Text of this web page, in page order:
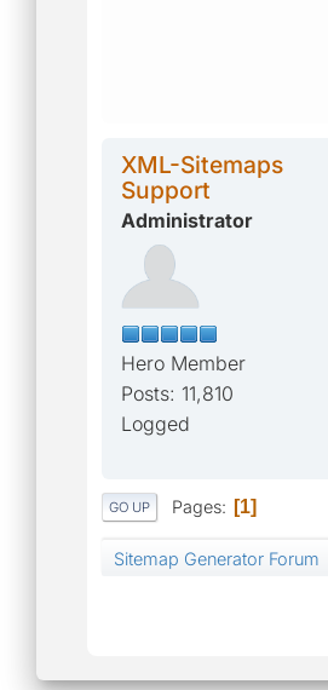
XML-Sitemaps
Support
Administrator
Hero Member
Posts: 11,810
Logged
GO UP Pages 1
Sitemap Generator Forum